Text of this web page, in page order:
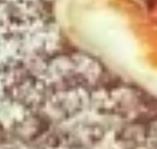
Pizza's with 2
14" Pizza Deal
with 2 toppings each.